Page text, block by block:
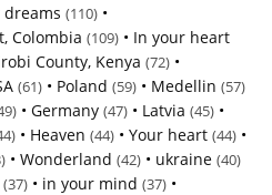
(110) •
Colombia (109) • In your heart
County, Kenya (72) •
(61) • Poland (59) • Medellin (57)
• Germany (47) • Latvia (45) •
• Heaven (44) • Your heart (44) •
• Wonderland (42) • ukraine (40)
(37) • in your mind (37) •